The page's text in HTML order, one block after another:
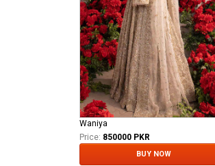
Waniya
Price: 850000 PKR
BUY NOW